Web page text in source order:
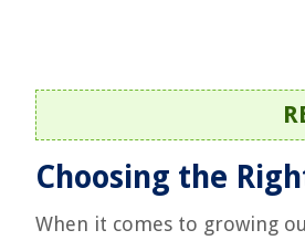
Choosing the
When it comes to growing